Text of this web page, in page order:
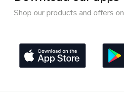
Shop our products and offers